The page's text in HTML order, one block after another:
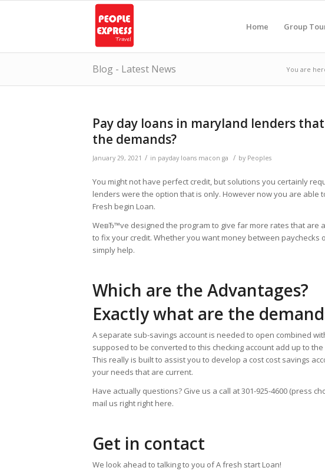
Home Group
Blog - Latest News You are
Pay day loans in maryland lenders
the demands?
January 29, 2021 / in payday loans macon ga / by Peoples
You might not have perfect credit, but solutions you certainly
lenders were the option that is only. However now you are able
Fresh begin Loan.
WeвЂ™ve designed the program to give far more rates that
to fix your credit. Whether you want money between paychecks
simply help.
Which are the Advantages?
Exactly what are the
A separate sub-savings account is needed to open combined
supposed to be converted to this checking account add up to
This really is built to assist you to develop a cost cost savings
your needs that are current.
Have actually questions? Give us a call at 301-925-4600 (press
mail us right right here.
Get in contact
We look ahead to talking to you of A fresh start Loan!